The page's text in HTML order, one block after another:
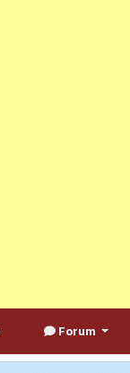
Forum